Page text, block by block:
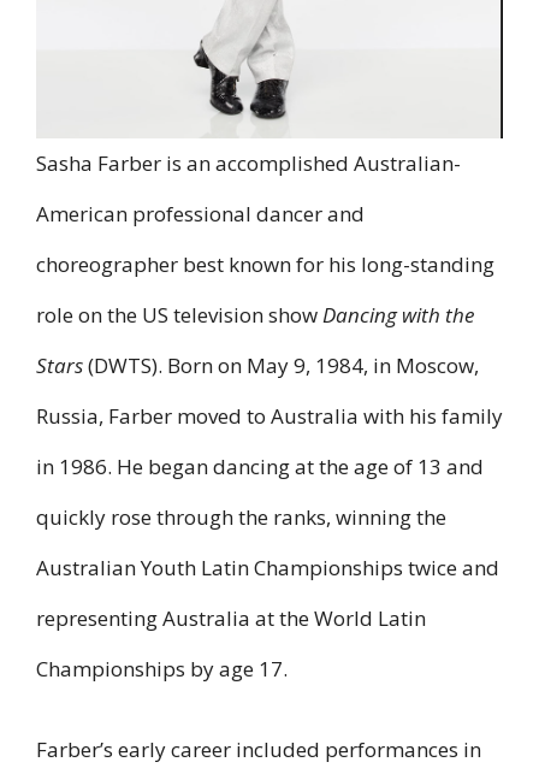
Sasha Farber is an accomplished Australian-
American professional dancer and
choreographer best known for his long-standing
role on the US television showDancing with the
Stars(DWTS). Born on May 9, 1984, in Moscow,
Russia, Farber moved to Australia with his family
in 1986. He began dancing at the age of 13 and
quickly rose through the ranks, winning the
Australian Youth Latin Championships twice and
representing Australia at the World Latin
Championships by age 17.
Farber’s early career included performances in